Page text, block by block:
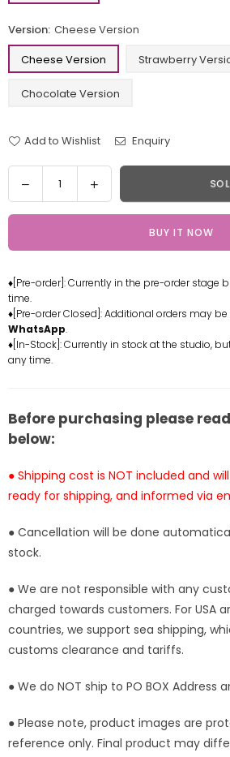
Version: Cheese Version
Cheese Version
Strawberry
Chocolate Version
Add to Wishlist Enquiry
Quantity
Decrease
quantity
for
Piece
Series
Chopper
Resin
Statue
-
[In-
Stock]
Increase
quantity
for
Piece
Series
Chopper
Statue
[In-
BUY IT NOW
♦[Pre-order]: Currently in the pre-order stage
time.
♦[Pre-order Closed]: Additional orders may
WhatsApp.
♦[In-Stock]: Currently in stock at the studio,
any time.
Before purchasing please
below:
● Shipping cost is NOT included and
ready for shipping, and informed via
● Cancellation will be done
stock.
● We are not responsible with any
charged towards customers. For USA
countries, we support sea shipping,
customs clearance and tariffs.
● We do NOT ship to PO BOX Address
● Please note, product images are
reference only. Final product may